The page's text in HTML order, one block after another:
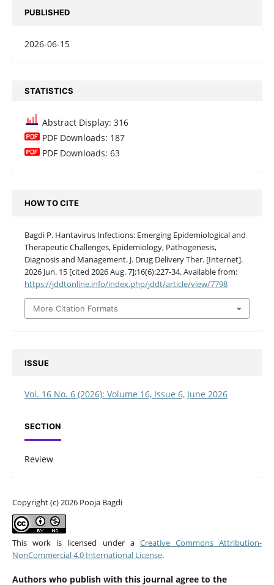
PUBLISHED
2026-06-15
STATISTICS
Abstract Display: 316
PDF Downloads: 187
PDF Downloads: 63
HOW TO CITE
Bagdi P. Hantavirus Infections: Emerging Epidemiological and
Therapeutic Challenges, Epidemiology, Pathogenesis,
Diagnosis and Management. J. Drug Delivery Ther. [Internet].
2026 Jun. 15 [cited 2026 Aug. 7];16(6):227-34. Available from:
https://jddtonline.info/index.php/jddt/article/view/7798
More Citation Formats
ISSUE
Vol. 16 No. 6 (2026): Volume 16, Issue 6, June 2026
SECTION
Review
Copyright (c) 2026 Pooja Bagdi
This work is licensed under a Creative Commons Attribution-
NonCommercial 4.0 International License.
Authors who publish with this journal agree to the